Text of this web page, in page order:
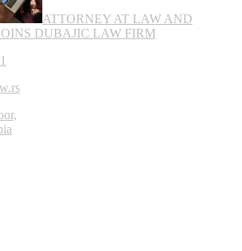
ATTORNEY AT LAW AND
DUBAJIC LAW FIRM